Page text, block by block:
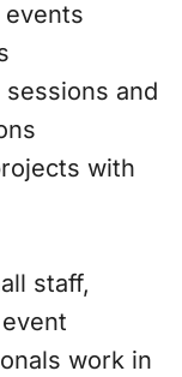
and
with
staff,
work in